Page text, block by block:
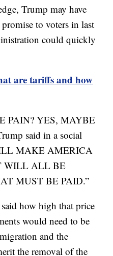
Trump may have
to voters in last
could quickly
are tariffs and how
PAIN? YES, MAYBE
said in a social
MAKE AMERICA
WILL ALL BE
MUST BE PAID.”
how high that price
would need to be
and the
the removal of the